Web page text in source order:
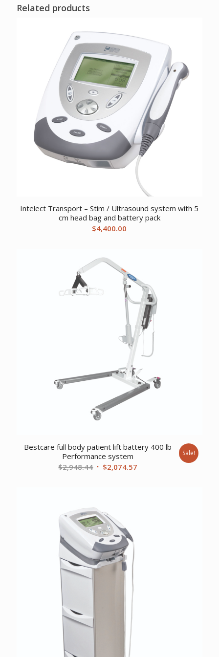
Related products
Intelect Transport – Stim / Ultrasound system with 5
cm head bag and battery pack
$4,400.00
Bestcare full body patient lift battery 400 lb
Performance system
$2,948.44 Original
$2,074.57
Sale!